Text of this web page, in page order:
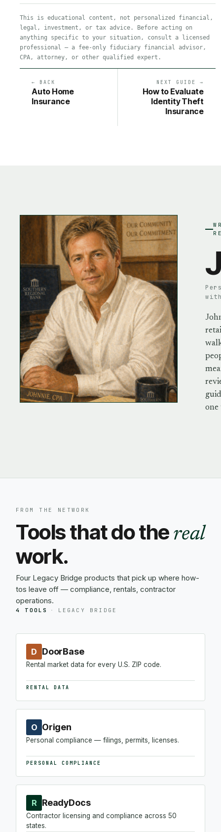
This is educational content, not personalized financial,
legal, investment, or tax advice. Before acting on
anything specific to your situation, consult a licensed
professional — a fee-only fiduciary financial advisor,
CPA, attorney, or other qualified expert.
← BACK
Auto Home
Insurance
NEXT GUIDE →
How to Evaluate
Identity Theft
Insurance
one
FROM THE NETWORK
Tools that do the real
work.
Four Legacy Bridge products that pick up where how-
tos leave off — compliance, rentals, contractor
operations.
4 TOOLS · LEGACY BRIDGE
D DoorBase
Rental market data for every U.S. ZIP code.
RENTAL DATA
O Origen
Personal compliance — filings, permits, licenses.
PERSONAL COMPLIANCE
R ReadyDocs
Contractor licensing and compliance across 50
states.